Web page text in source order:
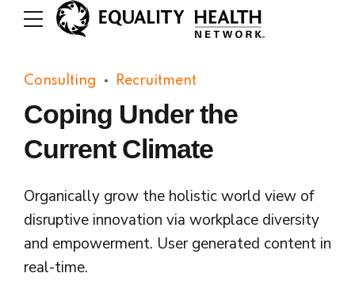
Consulting Recruitment
Coping Under the
Current Climate
Organically grow the holistic world view of
disruptive innovation via workplace diversity
and empowerment. User generated content in
real-time.